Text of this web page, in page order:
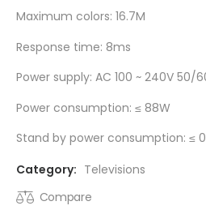
Maximum colors: 16.7M
Response time: 8ms
Power supply: AC 100 ~ 240V 50/
Power consumption: ≤ 88W
Stand by power consumption: ≤
Category: Televisions
Compare